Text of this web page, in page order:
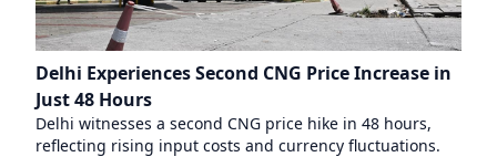
Delhi Experiences Second CNG Price Increase in
Just 48 Hours
Delhi witnesses a second CNG price hike in 48 hours,
reflecting rising input costs and currency fluctuations.